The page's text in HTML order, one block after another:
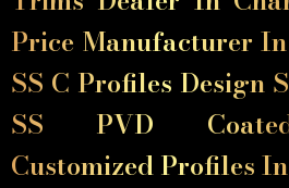
Price Manufacturer
SS C Profiles Design
SS PVD
Customized Profiles